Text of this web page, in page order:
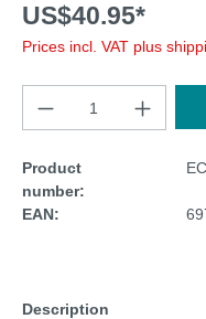
US$40.95*
Prices incl. VAT plus
Product
number:
EAN:
Description